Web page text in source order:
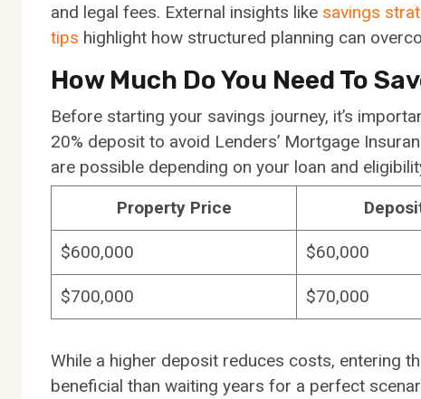
and legal fees. External insights like savings
tips highlight how structured planning can
How Much Do You Need To
Before starting your savings journey, it’s
20% deposit to avoid Lenders’ Mortgage
are possible depending on your loan and
Property Price
$600,000 $60,000
$700,000 $70,000
While a higher deposit reduces costs, entering
beneficial than waiting years for a perfect